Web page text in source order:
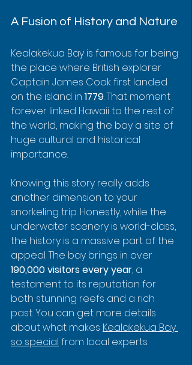
A Fusion of History and Nature
Kealakekua Bay is famous for being
the place where British explorer
Captain James Cook first landed
on the island in 1779. That moment
forever linked Hawaii to the rest of
the world, making the bay a site of
huge cultural and historical
importance.
Knowing this story really adds
another dimension to your
snorkeling trip. Honestly, while the
underwater scenery is world-class,
the history is a massive part of the
appeal. The bay brings in over
190,000 visitors every year, a
testament to its reputation for
both stunning reefs and a rich
past. You can get more details
about what makes Kealakekua Bay
so special from local experts.